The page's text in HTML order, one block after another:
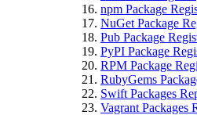
npm Package
NuGet Package
Pub Package
PyPI Package
RPM Package
RubyGems
Swift Packages
Vagrant Packages